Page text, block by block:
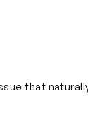
that